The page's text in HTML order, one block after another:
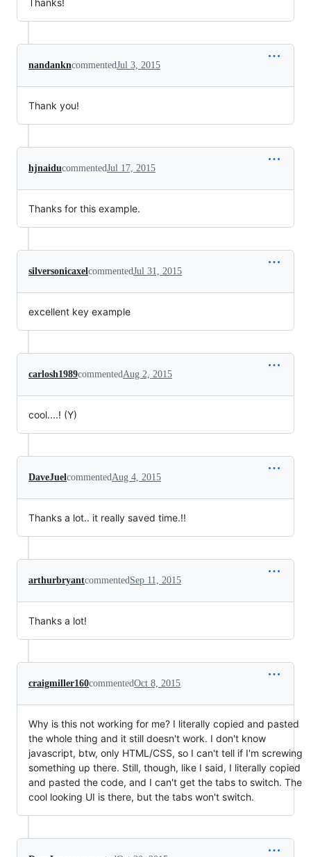
Thanks!
nandankncommentedJul 3, 2015
Thank you!
hjnaiducommentedJul 17, 2015
Thanks for this example.
silversonicaxelcommentedJul 31, 2015
excellent key example
carlosh1989commentedAug 2, 2015
cool....! (Y)
DaveJuelcommentedAug 4, 2015
Thanks a lot.. it really saved time.!!
arthurbryantcommentedSep 11, 2015
Thanks a lot!
craigmiller160commentedOct 8, 2015
Why is this not working for me? I literally copied and pasted
the whole thing and it still doesn't work. I don't know
javascript, btw, only HTML/CSS, so I can't tell if I'm screwing
something up there. Still, though, like I said, I literally copied
and pasted the code, and I can't get the tabs to switch. The
cool looking UI is there, but the tabs won't switch.